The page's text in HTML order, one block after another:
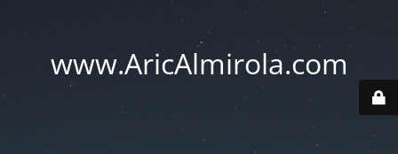
www.AricAlmirola.com